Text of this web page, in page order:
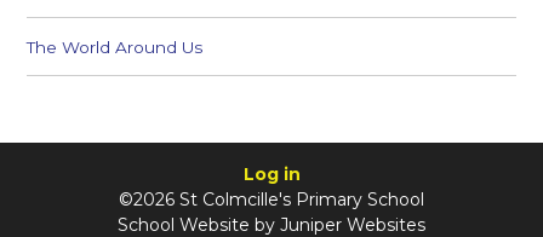
The World Around Us
Log in
©2026 St Colmcille's Primary School
School Website by Juniper Websites